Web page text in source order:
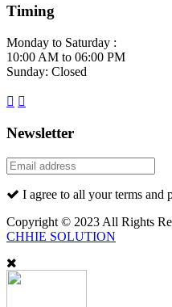
Timing
Monday to Saturday :
10:00 AM to 06:00 PM
Sunday: Closed
Newsletter
I agree to all your terms and
Copyright © 2023 All Rights
CHHIE SOLUTION